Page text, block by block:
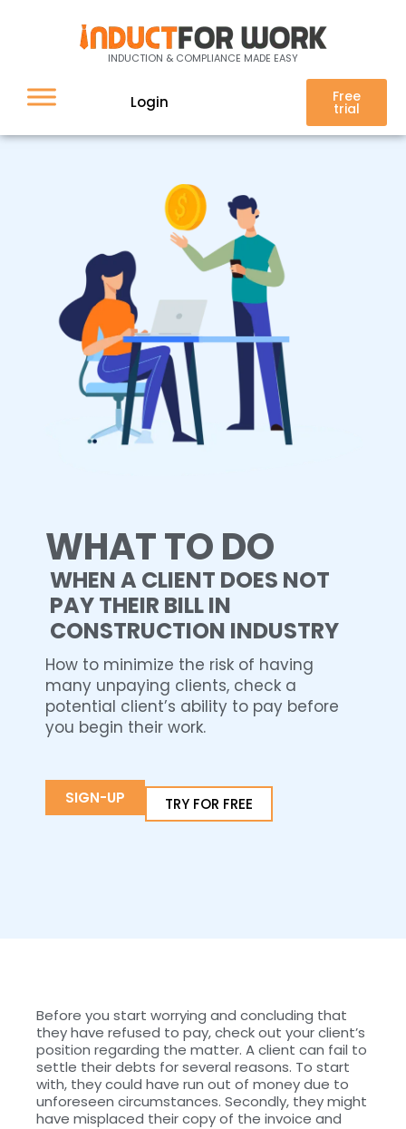
INDUCTION & COMPLIANCE MADE EASY
Login Free
trial
Your Client Does Not Pay
Their Bill, What Do You Do?
WHAT TO DO
WHEN A CLIENT DOES NOT
PAY THEIR BILL IN
CONSTRUCTION INDUSTRY
How to minimize the risk of having
many unpaying clients, check a
potential client’s ability to pay before
you begin their work.
SIGN-UP TRY FOR FREE
Before you start worrying and concluding that
they have refused to pay, check out your client’s
position regarding the matter. A client can fail to
settle their debts for several reasons. To start
with, they could have run out of money due to
unforeseen circumstances. Secondly, they might
have misplaced their copy of the invoice and